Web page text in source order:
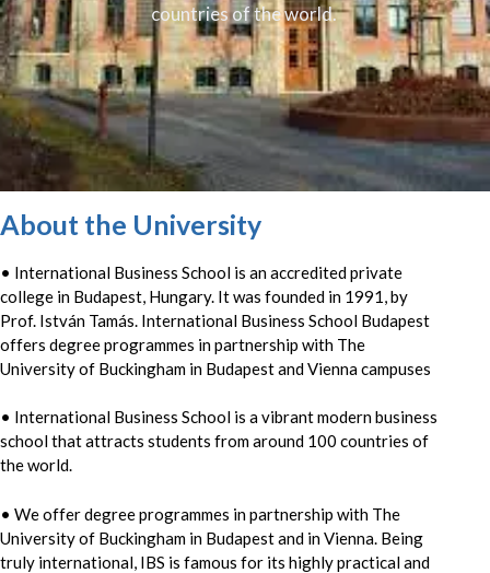
countries of the world.
About the University
• International Business School is an accredited private
college in Budapest, Hungary. It was founded in 1991, by
Prof. István Tamás. International Business School Budapest
offers degree programmes in partnership with The
University of Buckingham in Budapest and Vienna campuses
• International Business School is a vibrant modern business
school that attracts students from around 100 countries of
the world.
• We offer degree programmes in partnership with The
University of Buckingham in Budapest and in Vienna. Being
truly international, IBS is famous for its highly practical and